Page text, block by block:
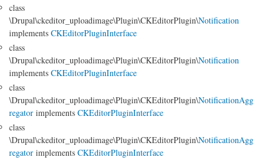
class
\Drupal\ckeditor_uploadimage\Plugin\CKEditorPlugin\Notification
implements CKEditorPluginInterface
class
\Drupal\ckeditor_uploadimage\Plugin\CKEditorPlugin\Notification
implements CKEditorPluginInterface
class
\Drupal\ckeditor_uploadimage\Plugin\CKEditorPlugin\NotificationAgg
regator implements CKEditorPluginInterface
class
\Drupal\ckeditor_uploadimage\Plugin\CKEditorPlugin\NotificationAgg
regator implements CKEditorPluginInterface